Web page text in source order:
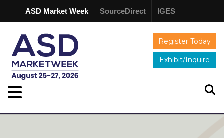
ASD Market Week SourceDirect IGES
Register Today
Exhibit/Inquire